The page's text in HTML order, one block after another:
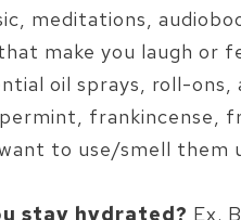
meditations,
make you laugh or
oil sprays, roll-
to use/smell
stay hydrated? Ex.